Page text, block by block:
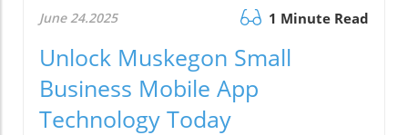
June 24.2025 1 Minute Read
Unlock Muskegon Small
Business Mobile App
Technology Today